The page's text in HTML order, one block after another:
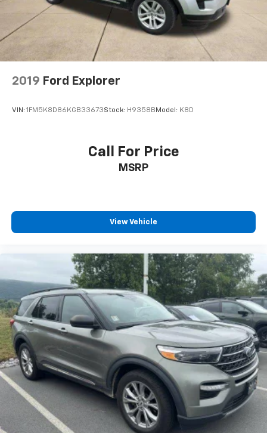
2019 Ford Explorer
VIN: 1FM5K8D86KGB33673Stock: H9358B Model: K8D
Call For Price
MSRP
View Vehicle